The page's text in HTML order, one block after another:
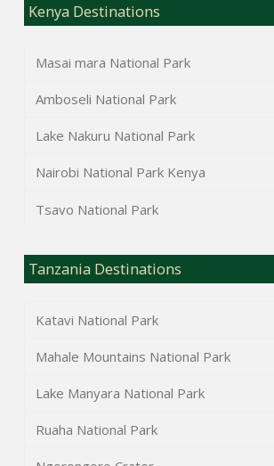
Kenya Destinations
Masai mara National Park
Amboseli National Park
Lake Nakuru National Park
Nairobi National Park Kenya
Tsavo National Park
Tanzania Destinations
Katavi National Park
Mahale Mountains National Park
Lake Manyara National Park
Ruaha National Park